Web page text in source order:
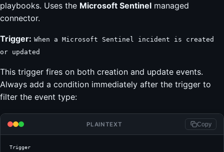
playbooks. Uses the Microsoft Sentinel managed
connector.
Trigger: When a Microsoft Sentinel incident is created
or updated
This trigger fires on both creation and update events.
Always add a condition immediately after the trigger to
filter the event type:
PLAINTEXT Copy
Trigger